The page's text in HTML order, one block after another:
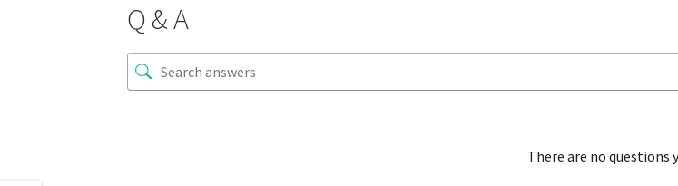
Q & A
There are no questions